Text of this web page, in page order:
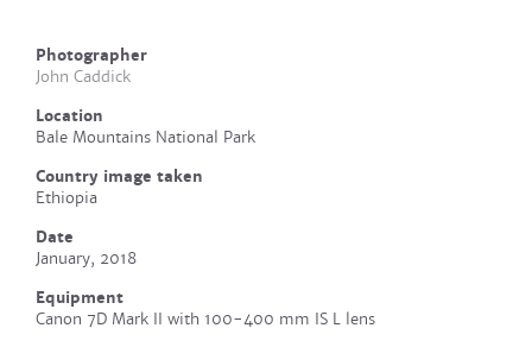
Photographer
John Caddick
Location
Bale Mountains National Park
Country image taken
Ethiopia
Date
January, 2018
Equipment
Canon 7D Mark II with 100-400 mm IS L lens